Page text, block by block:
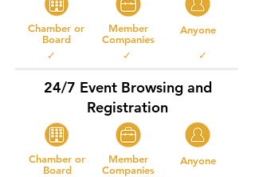
Chamber or
Board
Member
Companies
Anyone
✓ ✓ ✓
24/7 Event Browsing and
Registration
Chamber or
Board
Member
Companies
Anyone